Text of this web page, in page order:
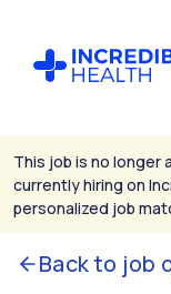
This job is no longer
currently hiring on
personalized job
Back to job